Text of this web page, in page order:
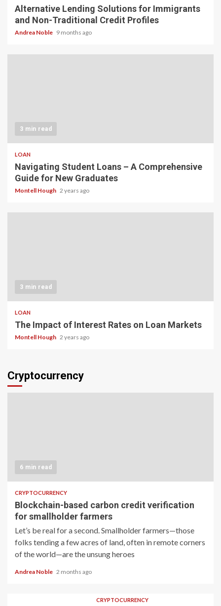
Alternative Lending Solutions for Immigrants
and Non-Traditional Credit Profiles
Andrea Noble 9 months ago
3 min read
LOAN
Navigating Student Loans – A Comprehensive
Guide for New Graduates
Montell Hough 2 years ago
3 min read
LOAN
The Impact of Interest Rates on Loan Markets
Montell Hough 2 years ago
Cryptocurrency
6 min read
CRYPTOCURRENCY
Blockchain-based carbon credit verification
for smallholder farmers
Let’s be real for a second. Smallholder farmers—those
folks tending a few acres of land, often in remote corners
of the world—are the unsung heroes
Andrea Noble 2 months ago
CRYPTOCURRENCY